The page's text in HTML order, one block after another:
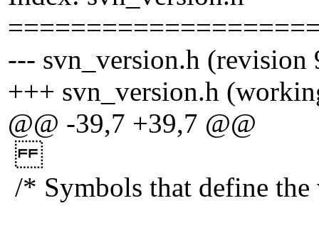
--- svn_version.h (revision
+++ svn_version.h
@@ -39,7 +39,7 @@
/* Symbols that define